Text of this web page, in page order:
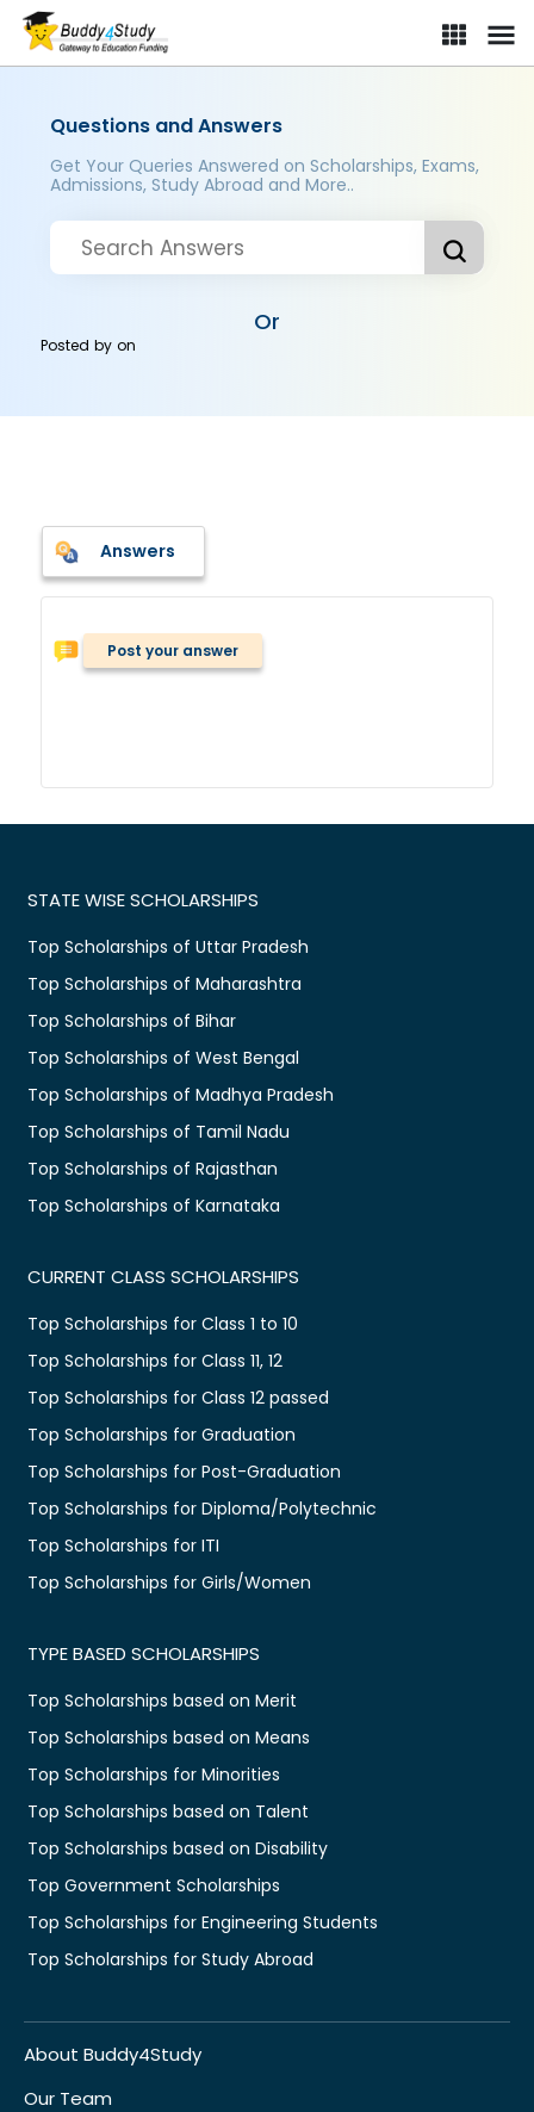
Questions and Answers
Get Your Queries Answered on Scholarships, Exams,
Admissions, Study Abroad and More..
Or
Posted byon
Answers
Post your answer
STATE WISE SCHOLARSHIPS
Top Scholarships of Uttar Pradesh
Top Scholarships of Maharashtra
Top Scholarships of Bihar
Top Scholarships of West Bengal
Top Scholarships of Madhya Pradesh
Top Scholarships of Tamil Nadu
Top Scholarships of Rajasthan
Top Scholarships of Karnataka
CURRENT CLASS SCHOLARSHIPS
Top Scholarships for Class 1 to 10
Top Scholarships for Class 11, 12
Top Scholarships for Class 12 passed
Top Scholarships for Graduation
Top Scholarships for Post-Graduation
Top Scholarships for Diploma/Polytechnic
Top Scholarships for ITI
Top Scholarships for Girls/Women
TYPE BASED SCHOLARSHIPS
Top Scholarships based on Merit
Top Scholarships based on Means
Top Scholarships for Minorities
Top Scholarships based on Talent
Top Scholarships based on Disability
Top Government Scholarships
Top Scholarships for Engineering Students
Top Scholarships for Study Abroad
About Buddy4Study
Our Team